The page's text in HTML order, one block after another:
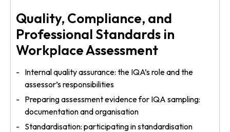
Quality, Compliance, and
Professional Standards in
Workplace Assessment
Internal quality assurance: the IQA’s role and the
assessor’s responsibilities
Preparing assessment evidence for IQA sampling:
documentation and organisation
Standardisation: participating in standardisation